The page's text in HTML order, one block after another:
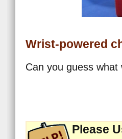
Wrist-powered
Can you guess
Please